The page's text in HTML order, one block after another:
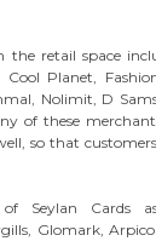
the retail space
Planet,
Nolimit, D
of these
so that
Seylan Cards
Glomark,